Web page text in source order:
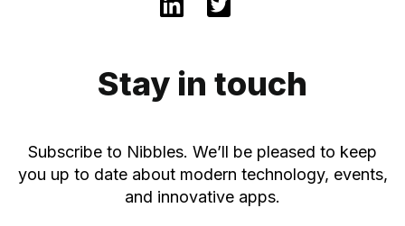
Stay in touch
Subscribe to Nibbles. We’ll be pleased to keep
you up to date about modern technology, events,
and innovative apps.